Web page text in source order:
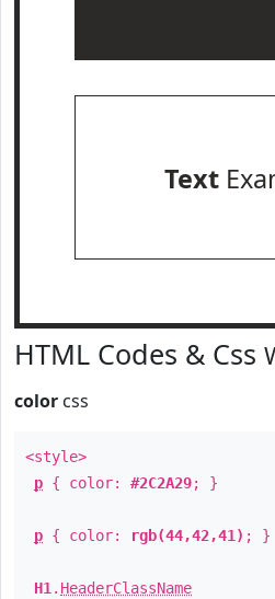
Text
HTML Codes & Css
color css
<style>
p { color: #2C2A29; }
p { color: rgb(44,42,41) ; }
H1 . HeaderClassName